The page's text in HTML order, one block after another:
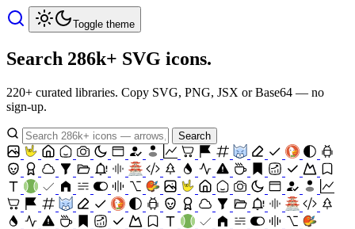
Toggle theme
Search 286k+ SVG icons.
220+ curated libraries. Copy SVG, PNG, JSX or Base64 — no
sign-up.
Search